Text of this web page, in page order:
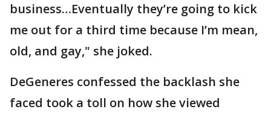
business…Eventually they’re going to kick
me out for a third time because I’m mean,
old, and gay," she joked.
DeGeneres confessed the backlash she
faced took a toll on how she viewed